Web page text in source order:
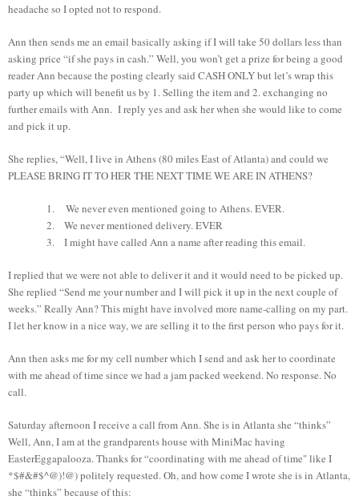
headache so I opted not to respond.
Ann then sends me an email basically asking if I will take 50 dollars less than
asking price “if she pays in cash.” Well, you won’t get a prize for being a good
reader Ann because the posting clearly said CASH ONLY but let’s wrap this
party up which will benefit us by 1. Selling the item and 2. exchanging no
further emails with Ann. I reply yes and ask her when she would like to come
and pick it up.
She replies, “Well, I live in Athens (80 miles East of Atlanta) and could we
PLEASE BRING IT TO HER THE NEXT TIME WE ARE IN ATHENS?
1.
We never even mentioned going to Athens. EVER.
2.
We never mentioned delivery. EVER
3.
I might have called Ann a name after reading this email.
I replied that we were not able to deliver it and it would need to be picked up.
She replied “Send me your number and I will pick it up in the next couple of
weeks.” Really Ann? This might have involved more name-calling on my part.
I let her know in a nice way, we are selling it to the first person who pays for it.
Ann then asks me for my cell number which I send and ask her to coordinate
with me ahead of time since we had a jam packed weekend. No response. No
call.
Saturday afternoon I receive a call from Ann. She is in Atlanta she “thinks”
Well, Ann, I am at the grandparents house with MiniMac having
EasterEggapalooza. Thanks for “coordinating with me ahead of time" like I
*$#&#$^@)!@) politely requested. Oh, and how come I wrote she is in Atlanta,
she “thinks” because of this: